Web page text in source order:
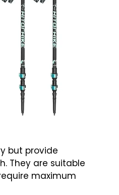
but provide
They are suitable
maximum